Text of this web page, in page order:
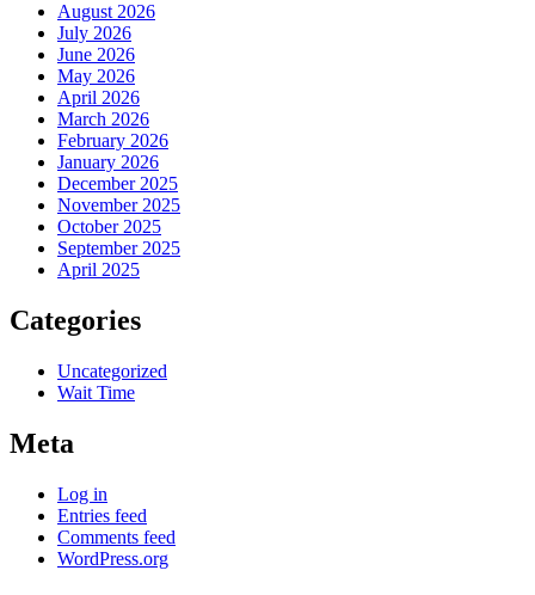
August 2026
July 2026
June 2026
May 2026
April 2026
March 2026
February 2026
January 2026
December 2025
November 2025
October 2025
September 2025
April 2025
Categories
Uncategorized
Wait Time
Meta
Log in
Entries feed
Comments feed
WordPress.org